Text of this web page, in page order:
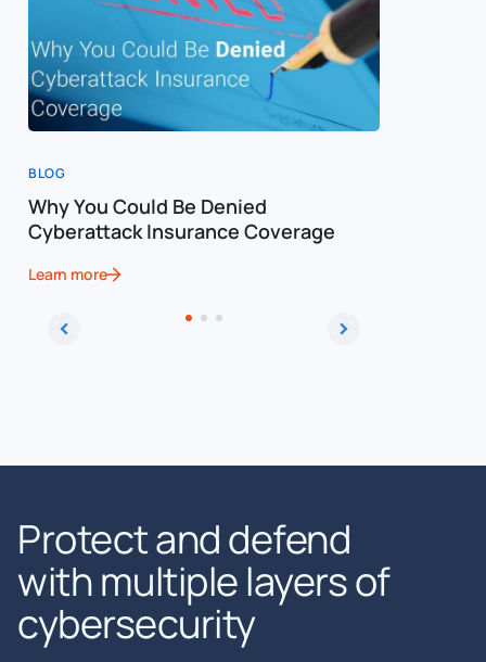
BLOG
Why You Could Be Denied
Cyberattack Insurance Coverage
Learn more
Protect and defend
with multiple layers of
cybersecurity